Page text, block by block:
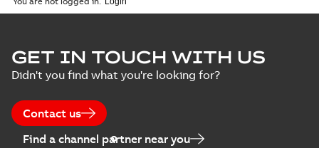
GET IN TOUCH WITH US
Didn't you find what you're looking for?
Contact us
Find a channel partner near you